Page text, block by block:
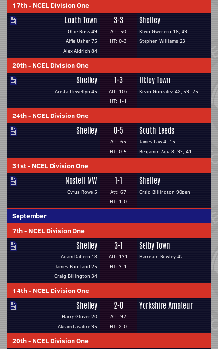
17th- NCEL Division One
Louth Town
Ollie Ross 49
Alfie Usher 75
Alex Aldrich 84
3-3
Att: 50
HT: 0-3
Shelley
Klein Gwenero 18, 43
Stephen Williams 23
20th- NCEL Division One
Shelley
Arista Llewellyn 45
1-3
Att: 107
HT: 1-1
Ilkley Town
Kevin Gonzalez 42, 53, 75
24th- NCEL Division One
Shelley 0-5
Att: 65
HT: 0-5
South Leeds
James Law 4, 15
Benjamin Agu 8, 33, 41
31st- NCEL Division One
Nostell MW
Cyrus Rowe 5
1-1
Att: 67
HT: 1-0
Shelley
Craig Billington 90pen
September
7th- NCEL Division One
Shelley
Adam Daffern 18
James Bootland 25
Craig Billington 34
3-1
Att: 131
HT: 3-1
Selby Town
Harrison Rowley 42
14th- NCEL Division One
Shelley
Harry Glover 20
Akram Lasalire 35
2-0
Att: 97
HT: 2-0
Yorkshire Amateur
20th- NCEL Division One